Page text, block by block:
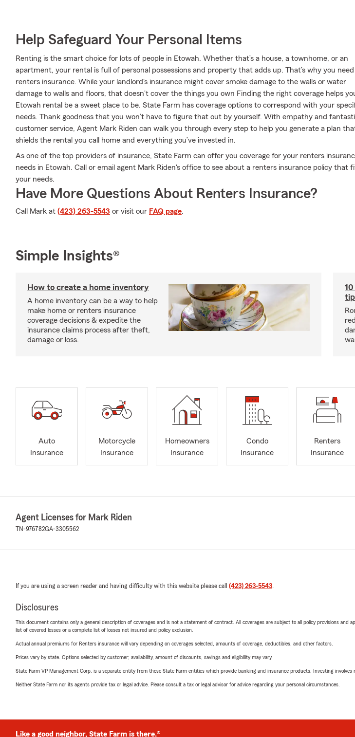
Help Safeguard Your Personal Items
Renting is the smart choice for lots of people in Etowah. Whether that’s a house, a townhome, or an
apartment, your rental is full of personal possessions and property that adds up. That’s why you need
renters insurance. While your landlord's insurance might cover smoke damage to the walls or water
damage to walls and floors, that doesn't cover the things you own Finding the right coverage helps
Etowah rental be a sweet place to be. State Farm has coverage options to correspond with your
needs. Thank goodness that you won’t have to figure that out by yourself. With empathy and
customer service, Agent Mark Riden can walk you through every step to help you generate a plan
shields the rental you call home and everything you’ve invested in.
As one of the top providers of insurance, State Farm can offer you coverage for your renters
needs in Etowah. Call or email agent Mark Riden's office to see about a renters insurance policy that
your needs.
Have More Questions About Renters Insurance?
Call Mark at (423) 263-5543 or visit our FAQ page.
Simple Insights®
How to create a home inventory
A home inventory can be a way to help
make home or renters insurance
coverage decisions & expedite the
insurance claims process after theft,
damage or loss.
Auto
Insurance
Motorcycle
Insurance
Homeowners
Insurance
Condo
Insurance
Renters
Insurance
Agent Licenses for Mark Riden
TN-976782GA-3305562
If you are using a screen reader and having difficulty with this website please call (423) 263-5543.
Disclosures
This document contains only a general description of coverages and is not a statement of contract. All coverages are subject to all policy provisions
list of covered losses or a complete list of losses not insured and policy exclusion.
Actual annual premiums for Renters insurance will vary depending on coverages selected, amounts of coverage, deductibles, and other factors.
Prices vary by state. Options selected by customer; availability, amount of discounts, savings and eligibility may vary.
State Farm VP Management Corp. is a separate entity from those State Farm entities which provide banking and insurance products. Investing involves
Neither State Farm nor its agents provide tax or legal advice. Please consult a tax or legal advisor for advice regarding your personal circumstances.
Like a good neighbor, State Farm is there.®